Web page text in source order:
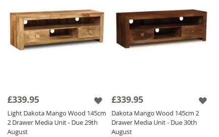
£339.95
Light Dakota Mango Wood 145cm
2 Drawer Media Unit - Due 29th
August
£339.95
Dakota Mango Wood 145cm 2
Drawer Media Unit - Due 30th
August